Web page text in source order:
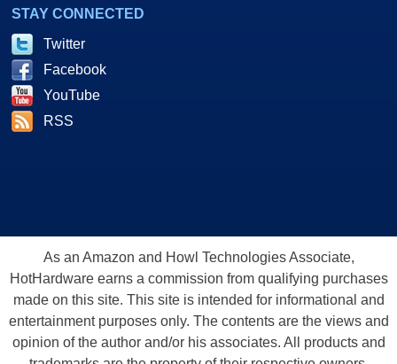
STAY CONNECTED
Twitter
Facebook
YouTube
RSS
As an Amazon and Howl Technologies Associate,
HotHardware earns a commission from qualifying purchases
made on this site. This site is intended for informational and
entertainment purposes only. The contents are the views and
opinion of the author and/or his associates. All products and